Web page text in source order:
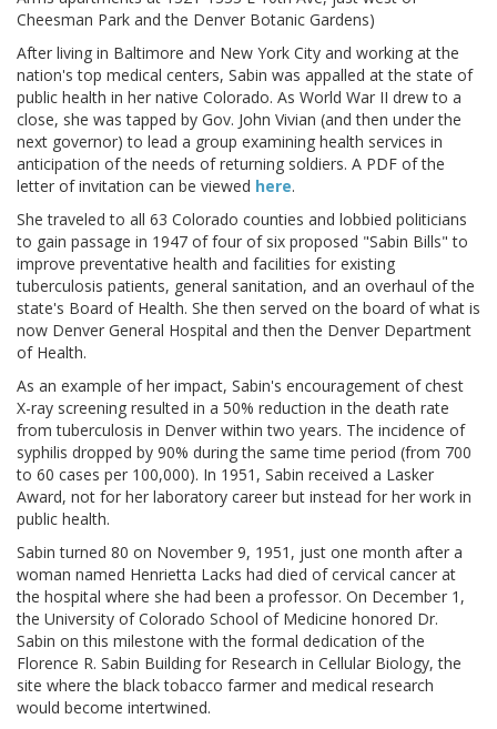
Cheesman Park and the Denver Botanic Gardens)
After living in Baltimore and New York City and working at the
nation's top medical centers, Sabin was appalled at the state of
public health in her native Colorado. As World War II drew to a
close, she was tapped by Gov. John Vivian (and then under the
next governor) to lead a group examining health services in
anticipation of the needs of returning soldiers. A PDF of the
letter of invitation can be viewed here.
She traveled to all 63 Colorado counties and lobbied politicians
to gain passage in 1947 of four of six proposed "Sabin Bills" to
improve preventative health and facilities for existing
tuberculosis patients, general sanitation, and an overhaul of the
state's Board of Health. She then served on the board of what is
now Denver General Hospital and then the Denver Department
of Health.
As an example of her impact, Sabin's encouragement of chest
X-ray screening resulted in a 50% reduction in the death rate
from tuberculosis in Denver within two years. The incidence of
syphilis dropped by 90% during the same time period (from 700
to 60 cases per 100,000). In 1951, Sabin received a Lasker
Award, not for her laboratory career but instead for her work in
public health.
Sabin turned 80 on November 9, 1951, just one month after a
woman named Henrietta Lacks had died of cervical cancer at
the hospital where she had been a professor. On December 1,
the University of Colorado School of Medicine honored Dr.
Sabin on this milestone with the formal dedication of the
Florence R. Sabin Building for Research in Cellular Biology, the
site where the black tobacco farmer and medical research
would become intertwined.